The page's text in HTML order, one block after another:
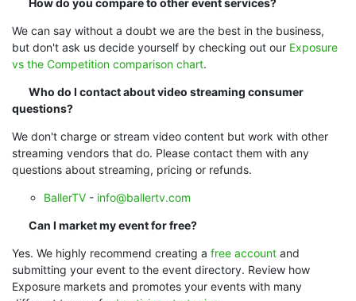
We can say without a doubt we are the best in the business,
but don't ask us decide yourself by checking out our Exposure
vs the Competition comparison chart.
Who do I contact about video streaming consumer
questions?
We don't charge or stream video content but work with other
streaming vendors that do. Please contact them with any
questions about streaming, pricing or refunds.
BallerTV - info@ballertv.com
Can I market my event for free?
Yes. We highly recommend creating a free account and
submitting your event to the event directory. Review how
Exposure markets and promotes your events with many